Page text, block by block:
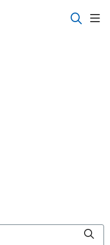
search